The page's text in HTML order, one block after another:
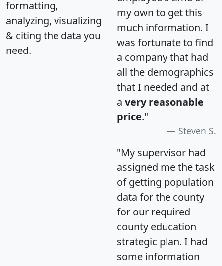
formatting,
analyzing, visualizing
& citing the data you
need.
my own to get this
much information. I
was fortunate to find
a company that had
all the demographics
that I needed and at
a very reasonable
price."
Steven S.
"My supervisor had
assigned me the task
of getting population
data for the county
for our required
county education
strategic plan. I had
some information